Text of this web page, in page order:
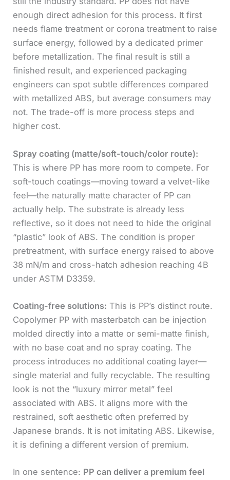
enough direct adhesion for this process. It first
needs flame treatment or corona treatment to raise
surface energy, followed by a dedicated primer
before metallization. The final result is still a
finished result, and experienced packaging
engineers can spot subtle differences compared
with metallized ABS, but average consumers may
not. The trade-off is more process steps and
higher cost.
Spray coating (matte/soft-touch/color route):
This is where PP has more room to compete. For
soft-touch coatings—moving toward a velvet-like
feel—the naturally matte character of PP can
actually help. The substrate is already less
reflective, so it does not need to hide the original
“plastic” look of ABS. The condition is proper
pretreatment, with surface energy raised to above
38 mN/m and cross-hatch adhesion reaching 4B
under ASTM D3359.
Coating-free solutions: This is PP’s distinct route.
Copolymer PP with masterbatch can be injection
molded directly into a matte or semi-matte finish,
with no base coat and no spray coating. The
process introduces no additional coating layer—
single material and fully recyclable. The resulting
look is not the “luxury mirror metal” feel
associated with ABS. It aligns more with the
restrained, soft aesthetic often preferred by
Japanese brands. It is not imitating ABS. Likewise,
it is defining a different version of premium.
In one sentence: PP can deliver a premium feel